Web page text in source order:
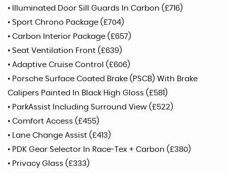
• Illuminated Door Sill Guards In Carbon (£716)
• Sport Chrono Package (£704)
• Carbon Interior Package (£657)
• Seat Ventilation Front (£639)
• Adaptive Cruise Control (£606)
• Porsche Surface Coated Brake (PSCB) With Brake
Calipers Painted In Black High Gloss (£581)
• ParkAssist Including Surround View (£522)
• Comfort Access (£455)
• Lane Change Assist (£413)
• PDK Gear Selector In Race-Tex + Carbon (£380)
• Privacy Glass (£333)